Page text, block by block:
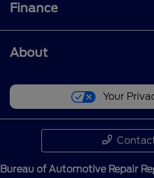
Finance
About
Your
Bureau of Automotive Repair